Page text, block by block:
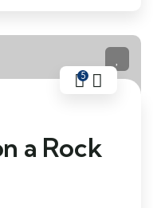
5
a Rock